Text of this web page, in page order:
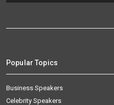
Popular Topics
Business Speakers
Celebrity Speakers